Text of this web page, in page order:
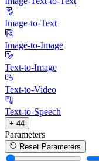
Image-to-Text
Image-to-Image
Text-to-Image
Text-to-Video
Text-to-Speech
+ 44
Parameters
Reset Parameters